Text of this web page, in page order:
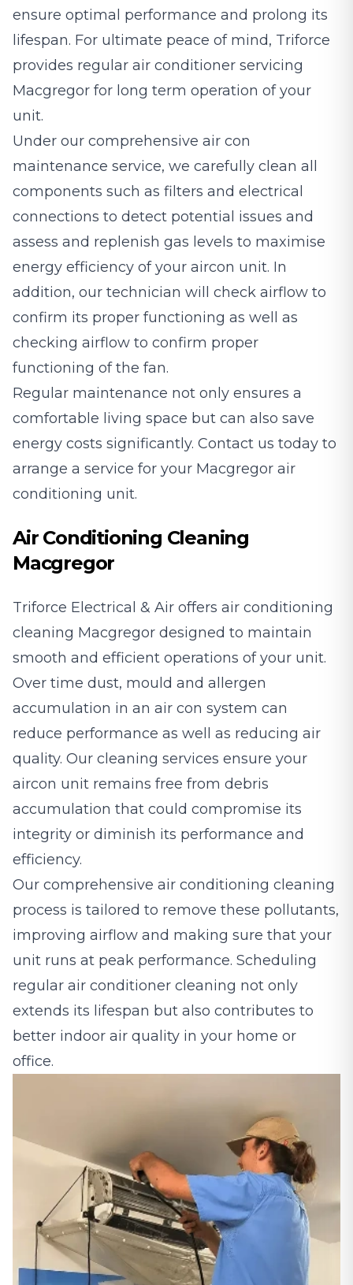
ensure optimal performance and prolong its
lifespan. For ultimate peace of mind, Triforce
provides regular air conditioner servicing
Macgregor for long term operation of your
unit.
Under our comprehensive air con
maintenance service, we carefully clean all
components such as filters and electrical
connections to detect potential issues and
assess and replenish gas levels to maximise
energy efficiency of your aircon unit. In
addition, our technician will check airflow to
confirm its proper functioning as well as
checking airflow to confirm proper
functioning of the fan.
Regular maintenance not only ensures a
comfortable living space but can also save
energy costs significantly. Contact us today to
arrange a service for your Macgregor air
conditioning unit.
Air Conditioning Cleaning
Macgregor
Triforce Electrical & Air offers air conditioning
cleaning Macgregor designed to maintain
smooth and efficient operations of your unit.
Over time dust, mould and allergen
accumulation in an air con system can
reduce performance as well as reducing air
quality. Our cleaning services ensure your
aircon unit remains free from debris
accumulation that could compromise its
integrity or diminish its performance and
efficiency.
Our comprehensive air conditioning cleaning
process is tailored to remove these pollutants,
improving airflow and making sure that your
unit runs at peak performance. Scheduling
regular air conditioner cleaning not only
extends its lifespan but also contributes to
better indoor air quality in your home or
office.